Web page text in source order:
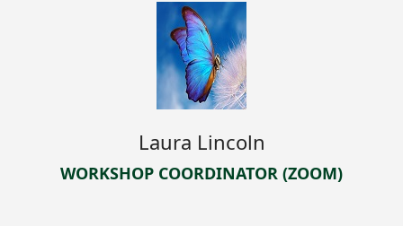
Laura Lincoln
WORKSHOP COORDINATOR (ZOOM)